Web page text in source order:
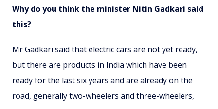
Why do you think the minister Nitin Gadkari said
this?
Mr Gadkari said that electric cars are not yet ready,
but there are products in India which have been
ready for the last six years and are already on the
road, generally two-wheelers and three-wheelers,